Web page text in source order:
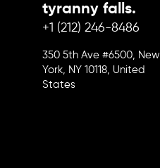
tyranny falls.
+1 (212) 246-8486
350 5th Ave #6500, New
York, NY 10118, United
States